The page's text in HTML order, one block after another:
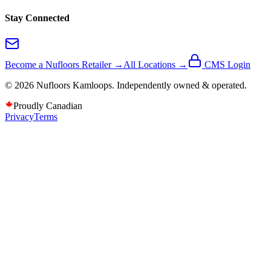
Stay Connected
Become a Nufloors Retailer → All Locations →
CMS Login
© 2026 Nufloors Kamloops. Independently owned & operated.
Proudly Canadian
PrivacyTerms